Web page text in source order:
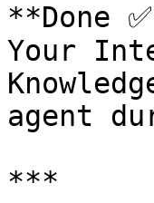
**Done
Your
agent
***